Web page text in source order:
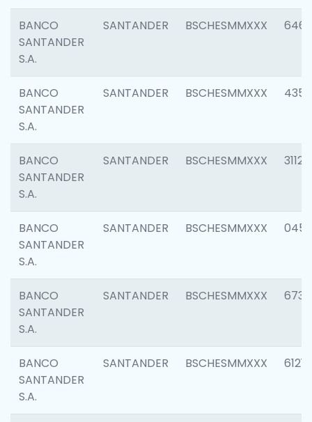
BANCO
SANTANDER
S.A.
SANTANDER BSCHESMMXXX 6463
BANCO
SANTANDER
S.A.
SANTANDER BSCHESMMXXX 4352
BANCO
SANTANDER
S.A.
SANTANDER BSCHESMMXXX 3112
BANCO
SANTANDER
S.A.
SANTANDER BSCHESMMXXX 0456
BANCO
SANTANDER
S.A.
SANTANDER BSCHESMMXXX 6733
BANCO
SANTANDER
S.A.
SANTANDER BSCHESMMXXX 6121